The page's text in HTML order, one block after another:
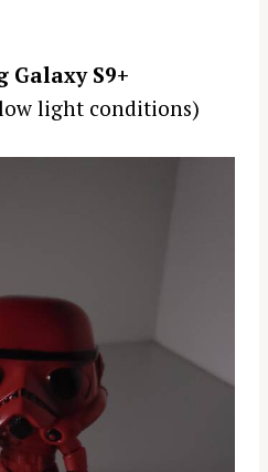
Galaxy S9+
light conditions)